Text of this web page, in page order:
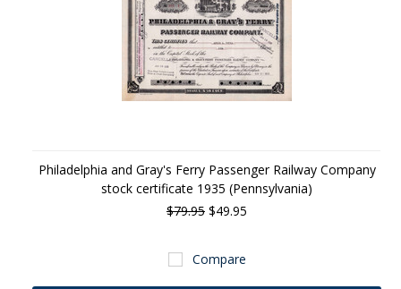
Philadelphia and Gray's Ferry Passenger Railway Company
stock certificate 1935 (Pennsylvania)
$79.95 $49.95
Compare